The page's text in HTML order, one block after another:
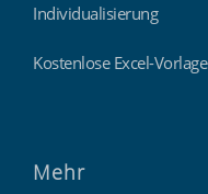
Individualisierung
Kostenlose Excel-Vorlage
Mehr